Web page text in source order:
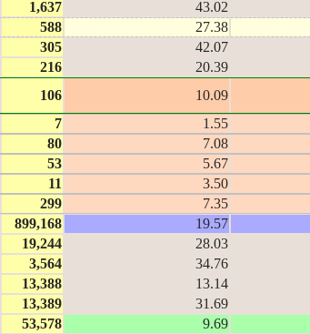
1,637 43.02
588 27.38
305 42.07
216 20.39
106 10.09
7 1.55
80 7.08
53 5.67
11 3.50
299 7.35
899,168 19.57
19,244 28.03
3,564 34.76
13,388 13.14
13,389 31.69
53,578 9.69